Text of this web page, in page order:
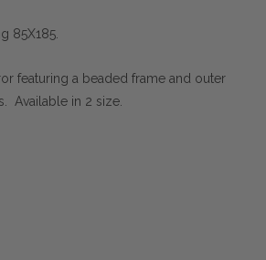
85X185.
featuring a beaded frame and outer
Available in 2 size.